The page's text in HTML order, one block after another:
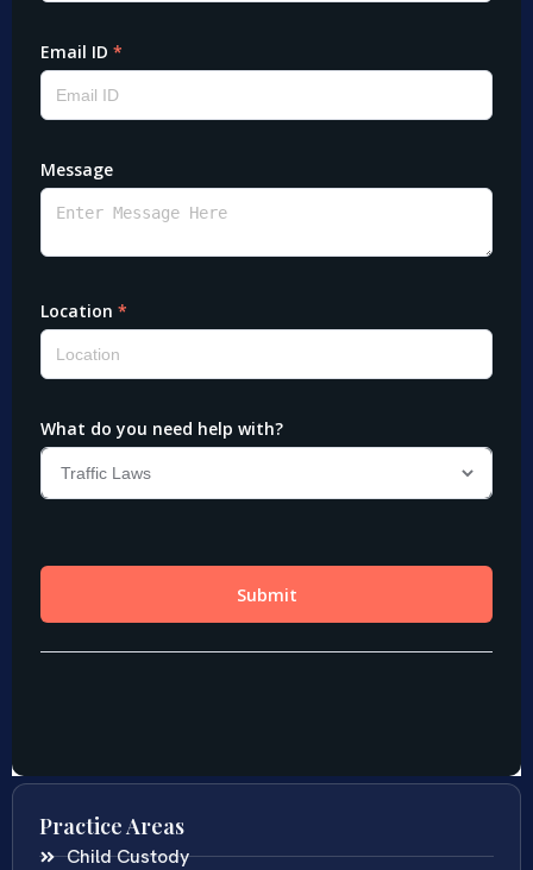
Practice Areas
Child Custody